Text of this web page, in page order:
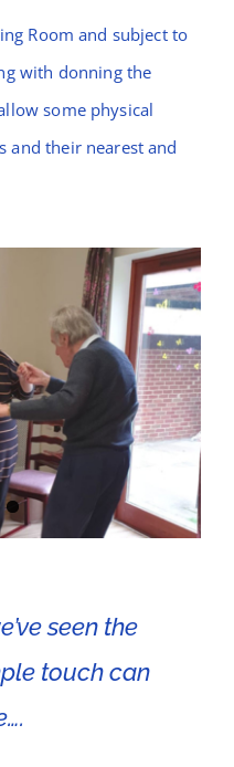
Room and subject to
with donning the
some physical
and their nearest and
seen the
touch can